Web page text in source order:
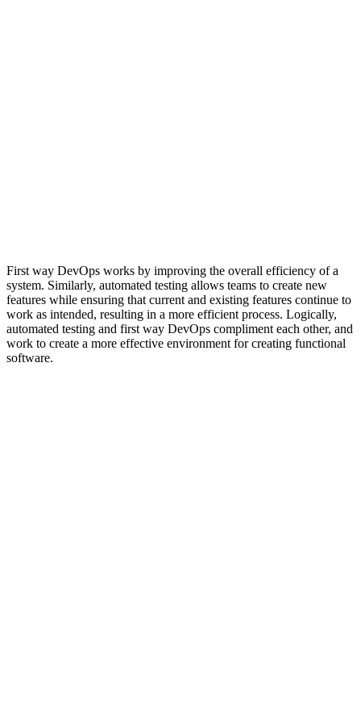
First way DevOps works by improving the overall efficiency of a
system. Similarly, automated testing allows teams to create new
features while ensuring that current and existing features continue to
work as intended, resulting in a more efficient process. Logically,
automated testing and first way DevOps compliment each other, and
work to create a more effective environment for creating functional
software.